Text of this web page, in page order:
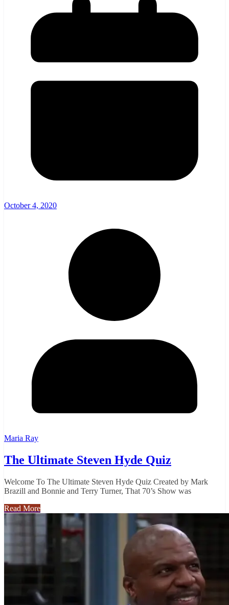
October 4, 2020
Maria Ray
The Ultimate Steven Hyde Quiz
Welcome To The Ultimate Steven Hyde Quiz Created by Mark
Brazill and Bonnie and Terry Turner, That 70’s Show was
Read More